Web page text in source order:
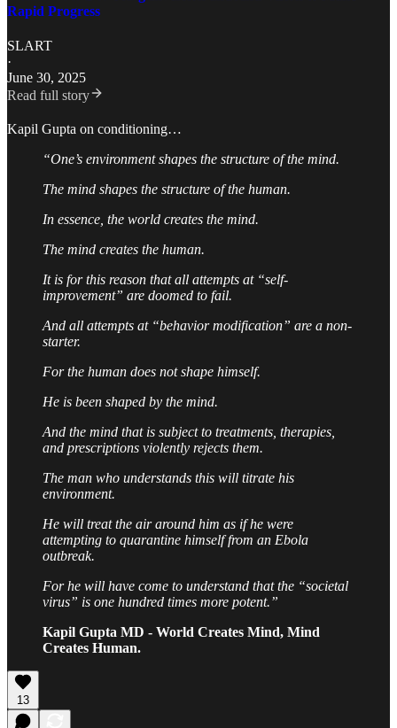
Rapid Progress
SLART
·
June 30, 2025
Read full story
Kapil Gupta on conditioning…
“One’s environment shapes the structure of the mind.
The mind shapes the structure of the human.
In essence, the world creates the mind.
The mind creates the human.
It is for this reason that all attempts at “self-
improvement” are doomed to fail.
And all attempts at “behavior modification” are a non-
starter.
For the human does not shape himself.
He is been shaped by the mind.
And the mind that is subject to treatments, therapies,
and prescriptions violently rejects them.
The man who understands this will titrate his
environment.
He will treat the air around him as if he were
attempting to quarantine himself from an Ebola
outbreak.
For he will have come to understand that the “societal
virus” is one hundred times more potent.”
Kapil Gupta MD - World Creates Mind, Mind
Creates Human.
13